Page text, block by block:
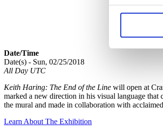
Date/Time
Date(s) - Sun, 02/25/2018
All Day UTC
Keith Haring: The End of the Line will open at
marked a new direction in his visual language
the mural and made in collaboration with
Learn About The Exhibition